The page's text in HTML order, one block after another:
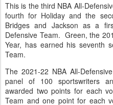
This is the third NBA All-
fourth for Holiday and the
Bridges and Jackson as a
Defensive Team. Green, the
Year, has earned his seventh
Team.
The 2021-22 NBA All-
panel of 100 sportswriters
awarded two points for each
Team and one point for each